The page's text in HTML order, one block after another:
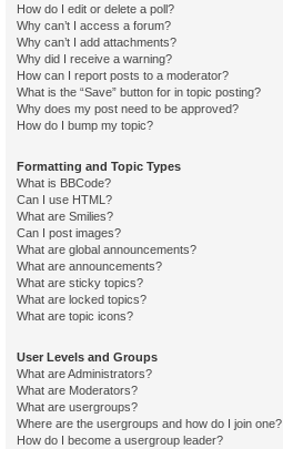
How do I edit or delete a poll?
Why can’t I access a forum?
Why can’t I add attachments?
Why did I receive a warning?
How can I report posts to a moderator?
What is the “Save” button for in topic posting?
Why does my post need to be approved?
How do I bump my topic?
Formatting and Topic Types
What is BBCode?
Can I use HTML?
What are Smilies?
Can I post images?
What are global announcements?
What are announcements?
What are sticky topics?
What are locked topics?
What are topic icons?
User Levels and Groups
What are Administrators?
What are Moderators?
What are usergroups?
Where are the usergroups and how do I join one?
How do I become a usergroup leader?